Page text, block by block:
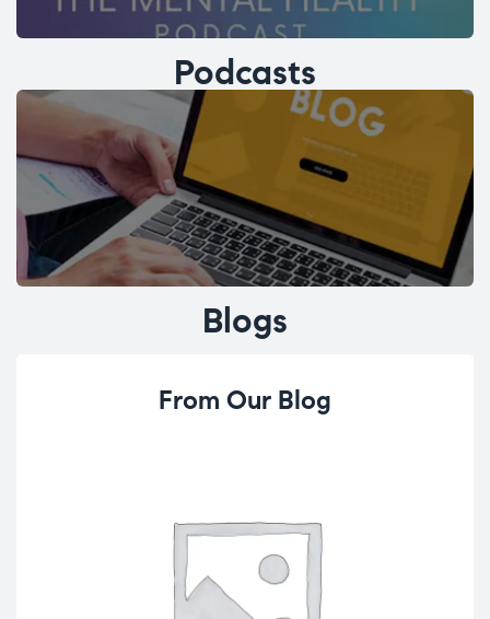
Podcasts
Blogs
From Our Blog